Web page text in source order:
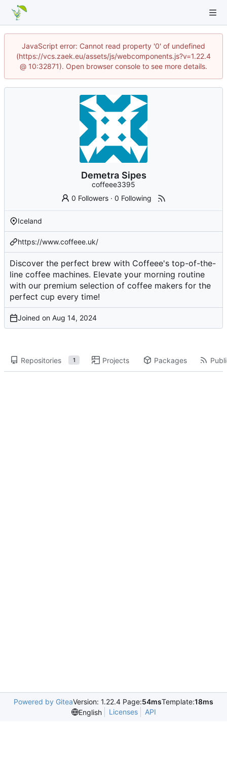
JavaScript error: Cannot read property '0' of undefined
(https://vcs.zaek.eu/assets/js/webcomponents.js?v=1.22.4
@ 10:32871). Open browser console to see more details.
Demetra Sipes
coffeee3395
0 Followers ·0 Following
Iceland
https://www.coffeee.uk/
Discover the perfect brew with Coffeee's top-of-the-
line coffee machines. Elevate your morning routine
with our premium selection of coffee makers for the
perfect cup every time!
Joined on
Repositories 1 Projects Packages
Powered by GiteaVersion: 1.22.4 Page:54msTemplate:18ms
English
Licenses API